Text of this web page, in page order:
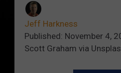
Jeff Harkness
Published: November 4,
Scott Graham via